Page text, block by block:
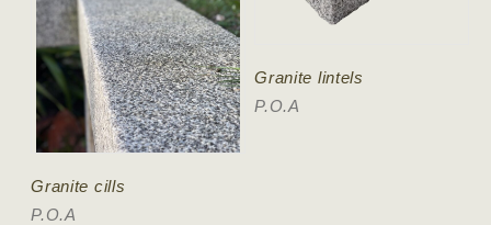
Granite cills
P.O.A
Granite lintels
P.O.A